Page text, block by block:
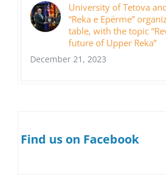
University of Tetova
“Reka e Epërme”
table, with the topic
future of Upper Reka”
December 21, 2023
Find us on Facebook